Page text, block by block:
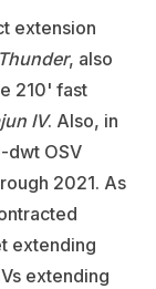
extension
Thunder, also
210' fast
IV. Also, in
dwt OSV
2021. As
extending
extending